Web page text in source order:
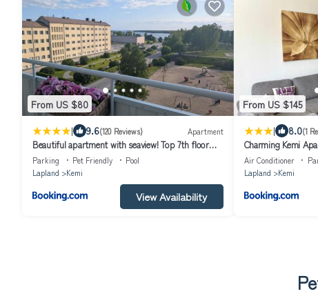
From US $80
| 9.6(120 Reviews) Apartment
Beautiful apartment with seaview! Top 7th floor
Free parking!
Parking Pet Friendly
Pool
Lapland
Kemi
View Availability
From US $145
| 8.0(1
Charming Kemi
Free Parking
Air Conditioner
Lapland
Kemi